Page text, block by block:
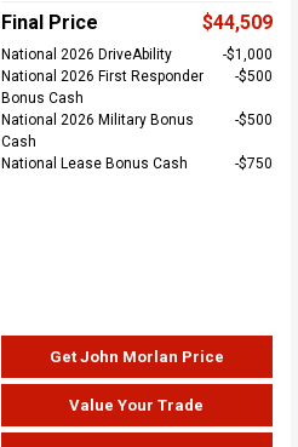
Final Price $44,509
National 2026 DriveAbility
$1,000
National 2026 First Responder
Bonus Cash
$500
National 2026 Military Bonus
Cash
$500
National Lease Bonus Cash $750
Get John Morlan Price
Value Your Trade